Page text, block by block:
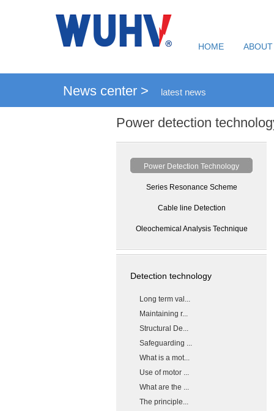
HOME
News center > latest news
Power detection
Power Detection Technology
Series Resonance Scheme
Cable line Detection
Oleochemical Analysis Technique
Detection technology
Long term val...
Maintaining r...
Structural De...
Safeguarding ...
What is a mot...
Use of motor ...
What are the ...
The principle...